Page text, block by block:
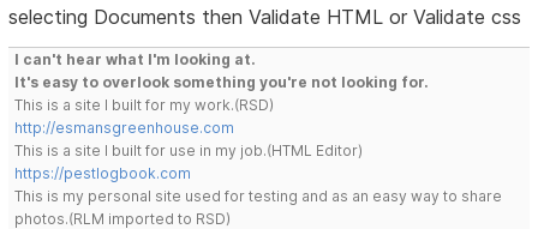
selecting Documents then Validate HTML or Validate css
I can't hear what I'm looking at.
It's easy to overlook something you're not looking for.
This is a site I built for my work.(RSD)
http://esmansgreenhouse.com
This is a site I built for use in my job.(HTML Editor)
https://pestlogbook.com
This is my personal site used for testing and as an easy way to share
photos.(RLM imported to RSD)